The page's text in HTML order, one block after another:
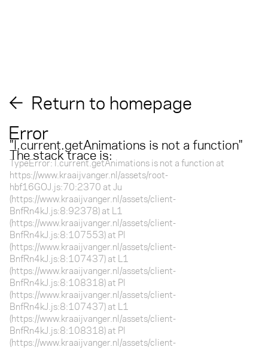
Return to homepage
Error
"l.current.getAnimations is not a function"
The stack trace is:
TypeError: l.current.getAnimations is not a function at
https://www.kraaijvanger.nl/assets/root-
hbf16GOJ.js:70:2370 at Ju
(https://www.kraaijvanger.nl/assets/client-
BnfRn4kJ.js:8:92378) at L1
(https://www.kraaijvanger.nl/assets/client-
BnfRn4kJ.js:8:107553) at Pl
(https://www.kraaijvanger.nl/assets/client-
BnfRn4kJ.js:8:107437) at L1
(https://www.kraaijvanger.nl/assets/client-
BnfRn4kJ.js:8:108318) at Pl
(https://www.kraaijvanger.nl/assets/client-
BnfRn4kJ.js:8:107437) at L1
(https://www.kraaijvanger.nl/assets/client-
BnfRn4kJ.js:8:108318) at Pl
(https://www.kraaijvanger.nl/assets/client-